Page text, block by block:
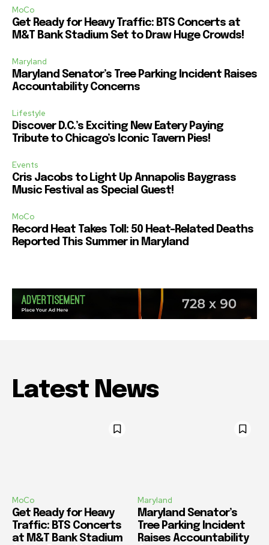
MoCo
Get Ready for Heavy Traffic: BTS Concerts at
M&T Bank Stadium Set to Draw Huge Crowds!
Maryland
Maryland Senator’s Tree Parking Incident Raises
Accountability Concerns
Lifestyle
Discover D.C.’s Exciting New Eatery Paying
Tribute to Chicago’s Iconic Tavern Pies!
Events
Cris Jacobs to Light Up Annapolis Baygrass
Music Festival as Special Guest!
MoCo
Record Heat Takes Toll: 50 Heat-Related Deaths
Reported This Summer in Maryland
Latest News
MoCo
Get Ready for Heavy
Traffic: BTS Concerts
at M&T Bank Stadium
Maryland
Maryland Senator’s
Tree Parking Incident
Raises Accountability